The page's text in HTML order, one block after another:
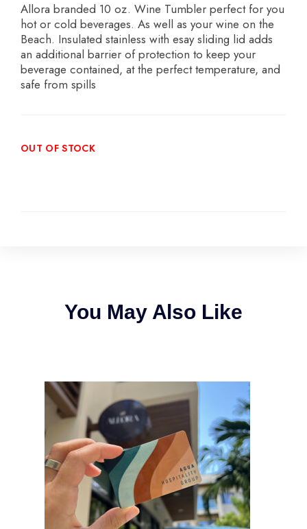
Allora branded 10 oz. Wine Tumbler perfect for you
hot or cold beverages. As well as your wine on the
Beach. Insulated stainless with esay sliding lid adds
an additional barrier of protection to keep your
beverage contained, at the perfect temperature, and
safe from spills
OUT OF STOCK
You May Also Like